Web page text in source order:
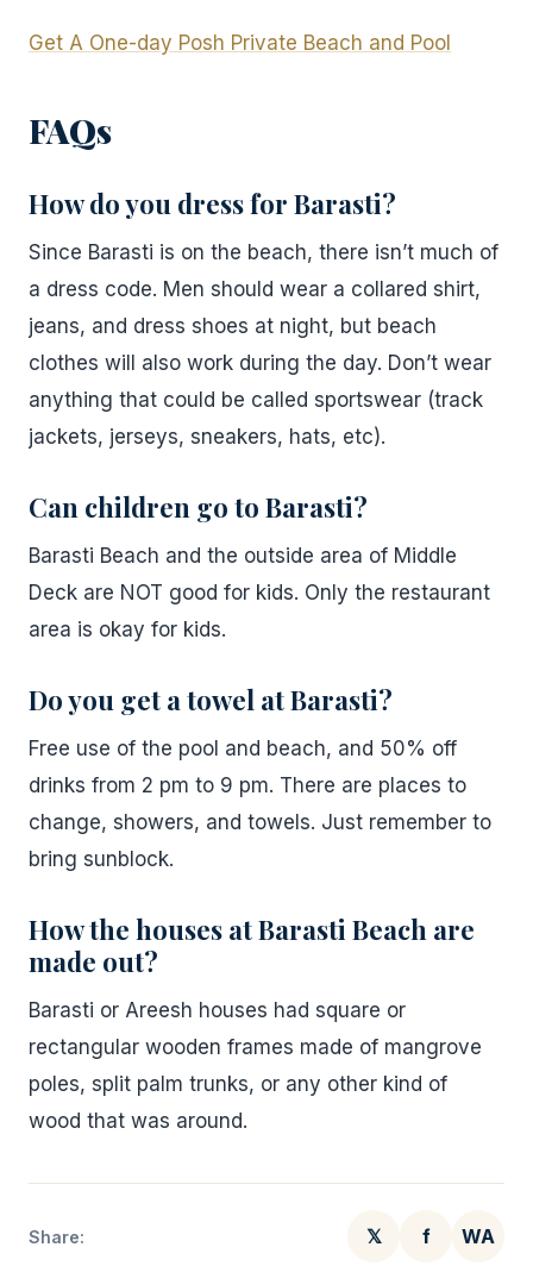
Get A One-day Posh Private Beach and Pool
FAQs
How do you dress for Barasti?
Since Barasti is on the beach, there isn’t much of
a dress code. Men should wear a collared shirt,
jeans, and dress shoes at night, but beach
clothes will also work during the day. Don’t wear
anything that could be called sportswear (track
jackets, jerseys, sneakers, hats, etc).
Can children go to Barasti?
Barasti Beach and the outside area of Middle
Deck are NOT good for kids. Only the restaurant
area is okay for kids.
Do you get a towel at Barasti?
Free use of the pool and beach, and 50% off
drinks from 2 pm to 9 pm. There are places to
change, showers, and towels. Just remember to
bring sunblock.
How the houses at Barasti Beach are
made out?
Barasti or Areesh houses had square or
rectangular wooden frames made of mangrove
poles, split palm trunks, or any other kind of
wood that was around.
Share: 𝕏 f WA